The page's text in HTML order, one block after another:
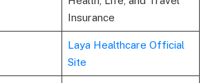
Insurance
Laya Healthcare Official
Site